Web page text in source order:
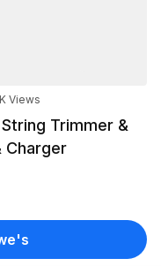
Views
Trimmer &
Charger